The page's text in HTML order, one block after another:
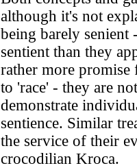
although it's not
being barely senient
sentient than they
rather more
to 'race' - they are
demonstrate
sentience. Similar
the service of their
crocodilian Kroca.